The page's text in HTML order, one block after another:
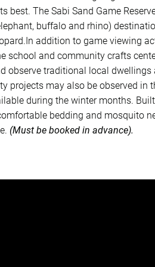
best. The Sabi Sand Game
buffalo and rhino)
addition to game viewing
school and community crafts
observe traditional local
projects may also be observed in
during the winter months.
bedding and mosquito
(Must be booked in advance).